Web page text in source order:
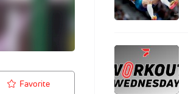
Favorite